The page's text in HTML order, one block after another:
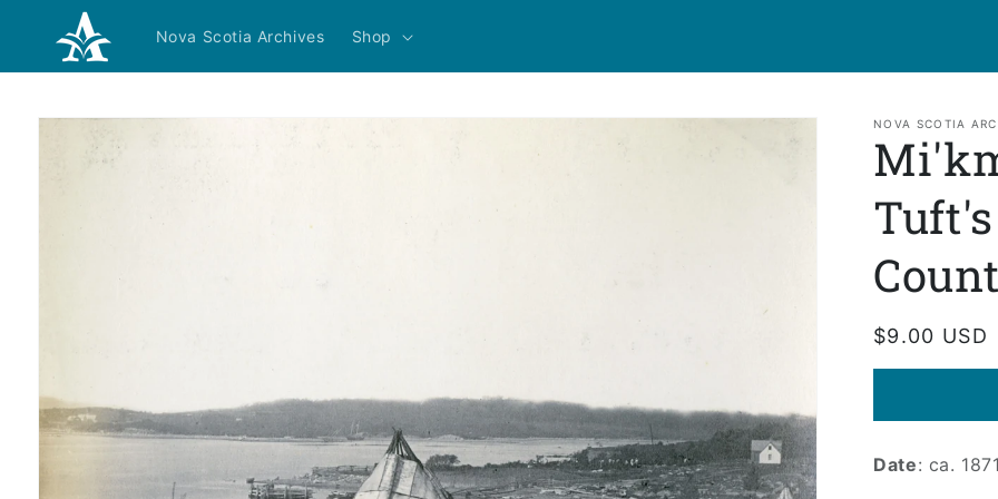
Skip to
content
Nova Scotia Archives Shop
Skip to
information
NOVA SCOTIA
Regular
price
$9.00 USD
Date: ca. 1871